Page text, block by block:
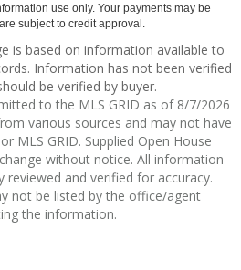
use only. Your payments may be
subject to credit approval.
is based on information available to
Information has not been verified
be verified by buyer.
to the MLS GRID as of 8/7/2026
various sources and may not have
MLS GRID. Supplied Open House
without notice. All information
reviewed and verified for accuracy.
not be listed by the office/agent
the information.